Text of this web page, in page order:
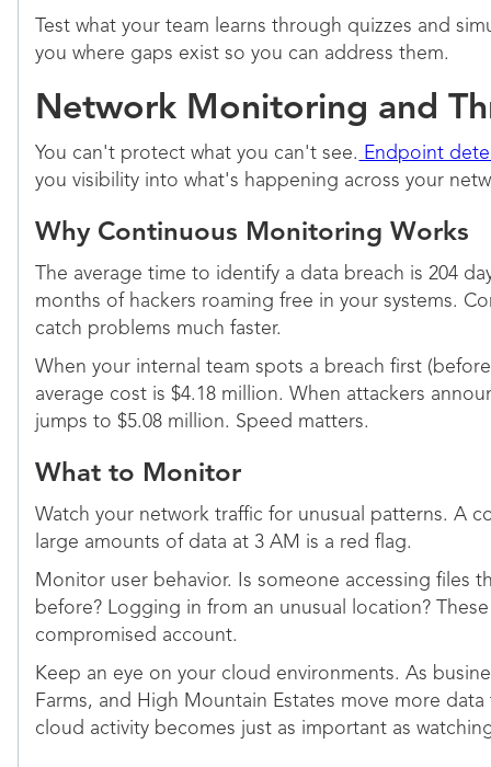
Test what your team learns through quizzes and
you where gaps exist so you can address them.
Network Monitoring and
You can't protect what you can't see. Endpoint
you visibility into what's happening across your
Why Continuous Monitoring Works
The average time to identify a data breach is 204
months of hackers roaming free in your systems.
catch problems much faster.
When your internal team spots a breach first
average cost is $4.18 million. When attackers
jumps to $5.08 million. Speed matters.
What to Monitor
Watch your network traffic for unusual patterns. A
large amounts of data at 3 AM is a red flag.
Monitor user behavior. Is someone accessing files
before? Logging in from an unusual location?
compromised account.
Keep an eye on your cloud environments. As
Farms, and High Mountain Estates move more
cloud activity becomes just as important as